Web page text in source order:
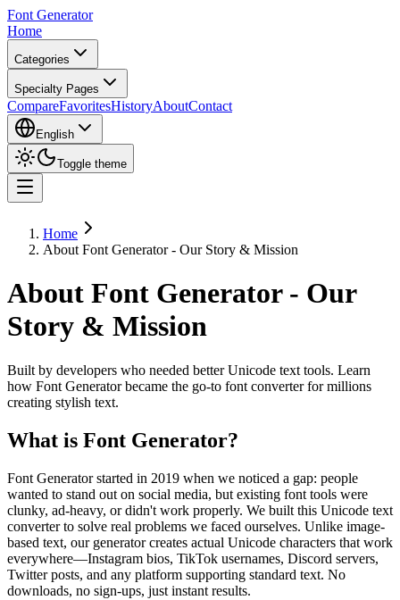
Font Generator
Home
Categories
Specialty Pages
CompareFavoritesHistoryAboutContact
English
Toggle theme
Home
About Font Generator - Our Story & Mission
About Font Generator - Our
Story & Mission
Built by developers who needed better Unicode text tools. Learn
how Font Generator became the go-to font converter for millions
creating stylish text.
What is Font Generator?
Font Generator started in 2019 when we noticed a gap: people
wanted to stand out on social media, but existing font tools were
clunky, ad-heavy, or didn't work properly. We built this Unicode text
converter to solve real problems we faced ourselves. Unlike image-
based text, our generator creates actual Unicode characters that work
everywhere—Instagram bios, TikTok usernames, Discord servers,
Twitter posts, and any platform supporting standard text. No
downloads, no sign-ups, just instant results.